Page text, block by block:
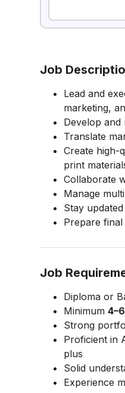
Job
Lead and
marketing,
Develop and
Translate
Create high-
print
Collaborate
Manage
Stay
Prepare
Job
Diploma or
Minimum
Strong
Proficient in
plus
Solid
Experience